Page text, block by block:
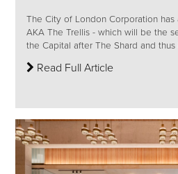
The City of London Corporation has
AKA The Trellis - which will be the
the Capital after The Shard and thus
Read Full Article